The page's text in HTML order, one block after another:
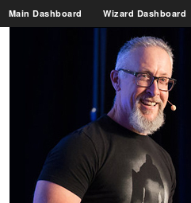
Main Dashboard Wizard Dashboard